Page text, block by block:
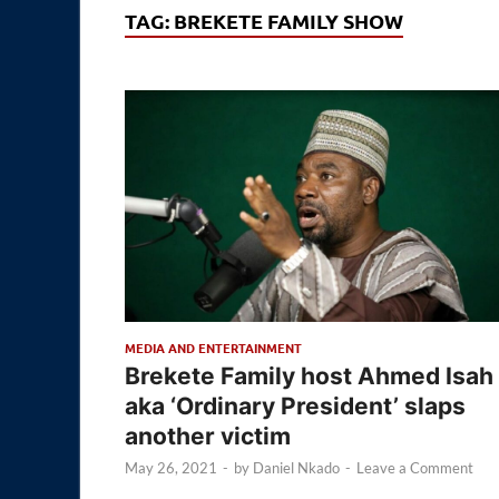
TAG: BREKETE FAMILY SHOW
MEDIA AND ENTERTAINMENT
Brekete Family host Ahmed Isah
aka ‘Ordinary President’ slaps
another victim
May 26, 2021 - by Daniel Nkado - Leave a Comment